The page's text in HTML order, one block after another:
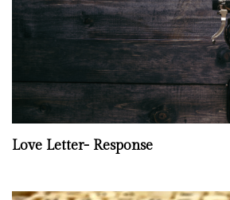
Love Letter- Response